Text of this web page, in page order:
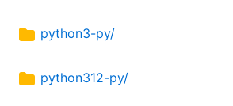
python3-py/
python312-py/